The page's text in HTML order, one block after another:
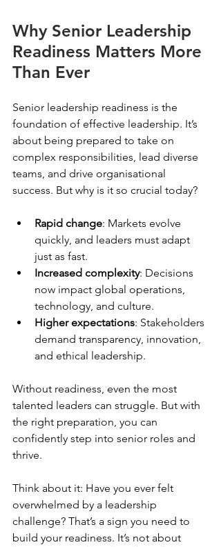
Why Senior Leadership
Readiness Matters More
Than Ever
Senior leadership readiness is the
foundation of effective leadership. It’s
about being prepared to take on
complex responsibilities, lead diverse
teams, and drive organisational
success. But why is it so crucial today?
Rapid change: Markets evolve
quickly, and leaders must adapt
just as fast.
Increased complexity: Decisions
now impact global operations,
technology, and culture.
Higher expectations: Stakeholders
demand transparency, innovation,
and ethical leadership.
Without readiness, even the most
talented leaders can struggle. But with
the right preparation, you can
confidently step into senior roles and
thrive.
Think about it: Have you ever felt
overwhelmed by a leadership
challenge? That’s a sign you need to
build your readiness. It’s not about